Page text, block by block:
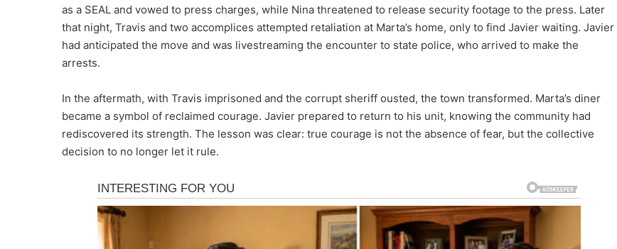
as a SEAL and vowed to press charges, while Nina threatened to release security footage to the press. Later
that night, Travis and two accomplices attempted retaliation at Marta’s home, only to find Javier waiting. Javier
had anticipated the move and was livestreaming the encounter to state police, who arrived to make the
arrests.
In the aftermath, with Travis imprisoned and the corrupt sheriff ousted, the town transformed. Marta’s diner
became a symbol of reclaimed courage. Javier prepared to return to his unit, knowing the community had
rediscovered its strength. The lesson was clear: true courage is not the absence of fear, but the collective
decision to no longer let it rule.